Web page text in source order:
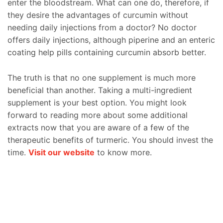
enter the bloodstream. What can one do, therefore, if
they desire the advantages of curcumin without
needing daily injections from a doctor? No doctor
offers daily injections, although piperine and an enteric
coating help pills containing curcumin absorb better.
The truth is that no one supplement is much more
beneficial than another. Taking a multi-ingredient
supplement is your best option. You might look
forward to reading more about some additional
extracts now that you are aware of a few of the
therapeutic benefits of turmeric. You should invest the
time. Visit our website to know more.